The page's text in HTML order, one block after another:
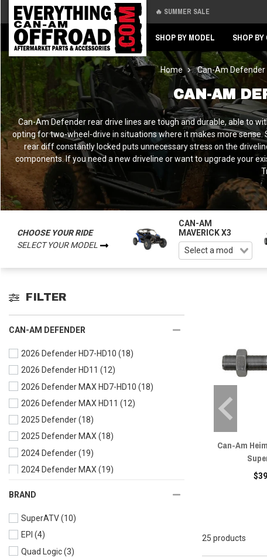
🔥 SUMMER SALE
SHOP BY MODEL SHOP BY
Home Can-Am Defender
CAN-AM
Can-Am Defender rear drive lines are tough and durable, able to
opting for two-wheel-drive in situations where it makes more
rear diff constantly locked puts unnecessary stress on the
components. If you need a new driveline or want to upgrade your
CHOOSE YOUR RIDE
SELECT YOUR MODEL
CAN-AM
MAVERICK X3
FILTER
CAN-AM DEFENDER
2026 Defender HD7-HD10 (18)
2026 Defender HD11 (12)
2026 Defender MAX HD7-HD10 (18)
2026 Defender MAX HD11 (12)
2025 Defender(18)
2025 Defender MAX(18)
2024 Defender(19)
2024 Defender MAX(19)
2022 Defender
2022 Defender MAX
2021 Defender
BRAND
SuperATV(10)
EPI (4)
Quad Logic(3)
Can-Am
25 products
Back
Back